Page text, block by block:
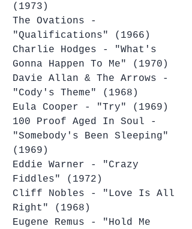
(1973)
The Ovations -
"Qualifications" (1966)
Charlie Hodges - "What's
Gonna Happen To Me" (1970)
Davie Allan & The Arrows -
"Cody's Theme" (1968)
Eula Cooper - "Try" (1969)
100 Proof Aged In Soul -
"Somebody's Been Sleeping"
(1969)
Eddie Warner - "Crazy
Fiddles" (1972)
Cliff Nobles - "Love Is All
Right" (1968)
Eugene Remus - "Hold Me